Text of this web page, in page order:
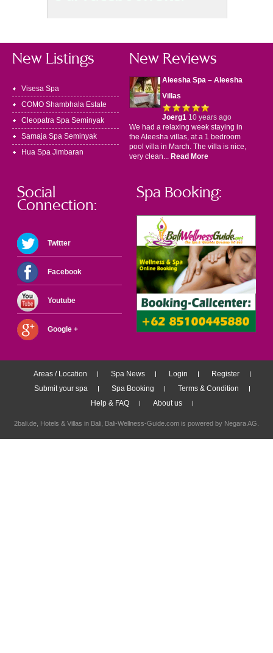
New Listings
Visesa Spa
COMO Shambhala Estate
Cleopatra Spa Seminyak
Samaja Spa Seminyak
Hua Spa Jimbaran
New Reviews
Aleesha Spa – Aleesha
Villas
Joerg110 years ago
We had a relaxing week staying in
the Aleesha villas, at a 1 bedroom
pool villa in March. The villa is nice,
very clean... Read More
Social
Connection:
Twitter
Facebook
Youtube
Google +
Spa Booking:
Areas / Location Spa News Login
Register
Submit your spa
Spa Booking
Terms & Condition
Help & FAQ
About us
2bali.de, Hotels & Villas in Bali , Bali-Wellness-Guide.com is powered by Negara AG